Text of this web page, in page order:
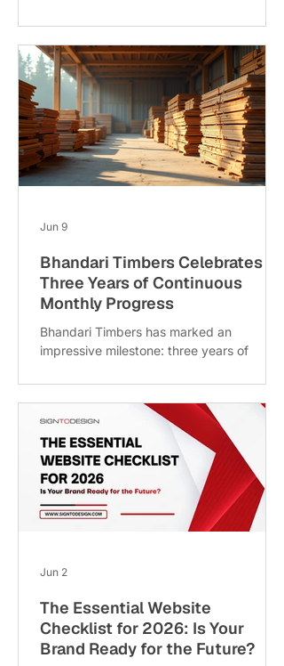
action. But how do you increase these
valuable organic enquiries? Two effective
strategies are on-page SEO and content
refresh. This post explains how combining
these approaches can boost your
website’s visibility and attract more
interested visitors. On-page SEO and
content refresh in action What Is On-page
SEO and Why It Ma
Bhandari Timbers Celebrates
Three Years of Continuous
Monthly Progress
Bhandari Timbers has marked an
impressive milestone: three years of
achievement reflects the company’s
commitment to growth, quality, and
customer satisfaction. Over the past 36
months, Bhandari Timbers has
consistently enhanced its operations,
product offerings, and service delivery.
This post explores the key factors behind
this success, the specific improvements
Jun 9
The Essential Website
Checklist for 2026: Is Your
Brand Ready for the Future?
Jun 2